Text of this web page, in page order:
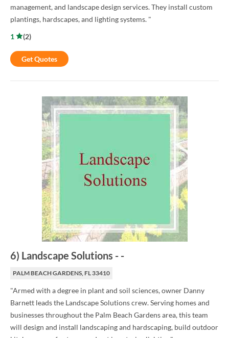
management, and landscape design services. They install custom
plantings, hardscapes, and lighting systems. "
1
(2)
Get Quotes
6) Landscape Solutions - -
PALM BEACH GARDENS, FL 33410
"Armed with a degree in plant and soil sciences, owner Danny
Barnett leads the Landscape Solutions crew. Serving homes and
businesses throughout the Palm Beach Gardens area, this team
will design and install landscaping and hardscaping, build outdoor